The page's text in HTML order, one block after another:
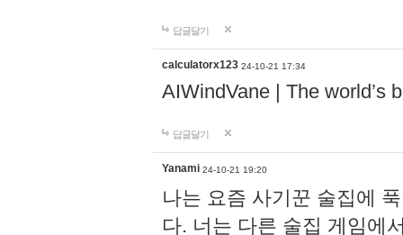
답글달기
calculatorx123 24-10-21 17:34
AIWindVane | The world’s
답글달기
Yanami 24-10-21 19:20
나는 요즘 사기꾼 술집에
다. 너는 다른 술집 게임에